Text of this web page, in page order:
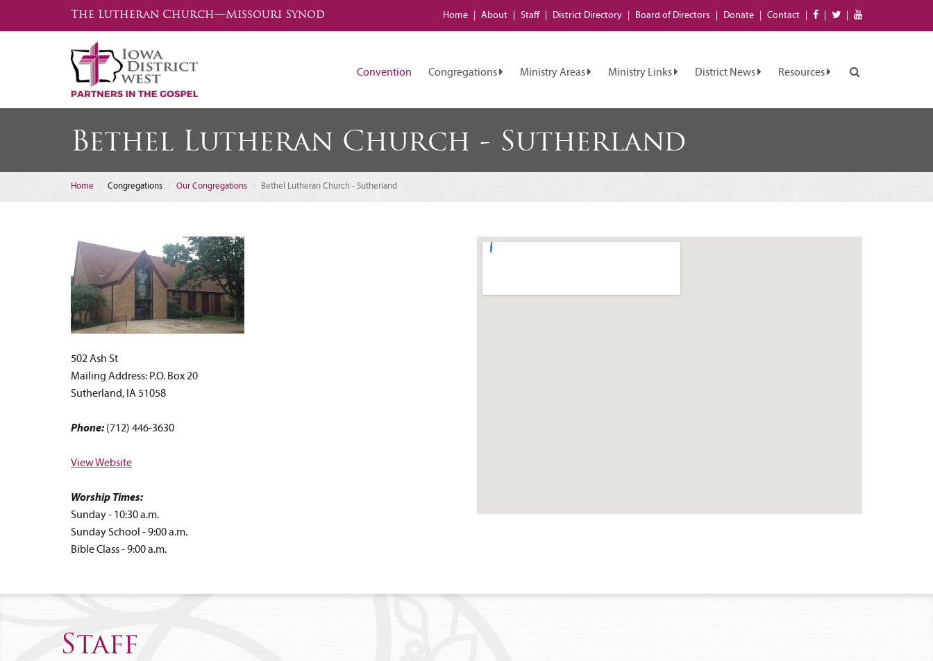
The Lutheran Church—Missouri Synod Home About Staff District Directory Board of Directors Donate Contact
Convention Congregations Ministry Areas Ministry Links District News Resources
Bethel Lutheran Church - Sutherland
Home Congregations Our Congregations Bethel Lutheran Church - Sutherland
502 Ash St
Mailing Address: P.O. Box 20
Sutherland, IA 51058
Phone: (712) 446-3630
View Website
Worship Times:
Sunday - 10:30 a.m.
Sunday School - 9:00 a.m.
Bible Class - 9:00 a.m.
Staff